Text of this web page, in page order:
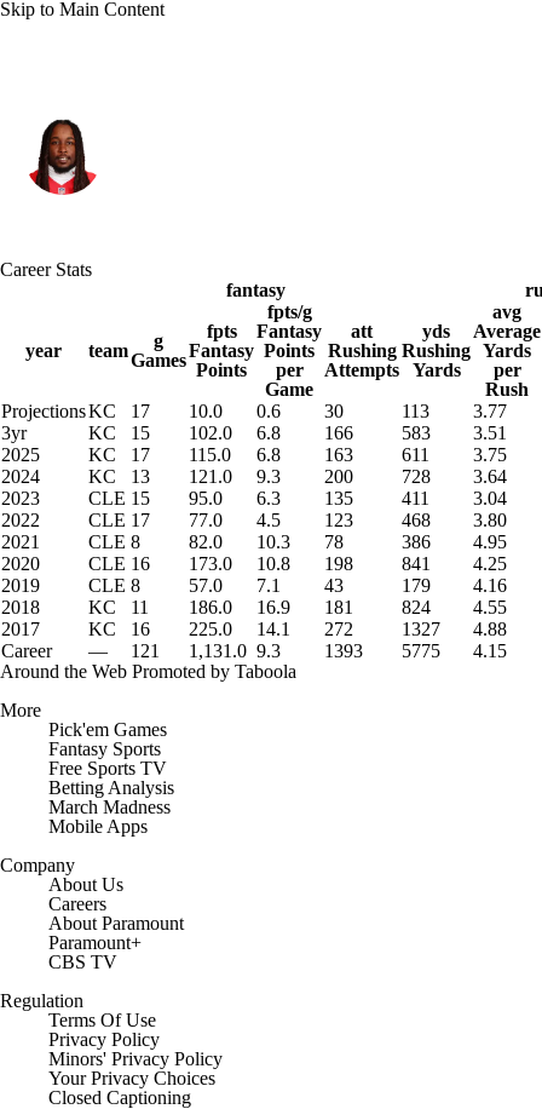
Skip to Main Content
Career Stats
fantasy
year team
g
Games
fpts
Fantasy
Points
fpts/g
Fantasy
Points
per
Game
att
Rushing
Attempts
yds
Rushing
Yards
avg
Average
Yards
per
Rush
ProjectionsKC 17 10.0 0.6 30 113
3.77
3yr
KC 15 102.0 6.8 166 583
3.51
2025
KC 17 115.0 6.8 163 611
3.75
2024
KC 13 121.0 9.3 200 728
3.64
2023
CLE 15 95.0 6.3 135 411
3.04
2022
CLE 17 77.0 4.5 123 468
3.80
2021
CLE 8 82.0 10.3 78 386
4.95
2020
CLE 16 173.0 10.8 198 841
4.25
2019
CLE 8 57.0 7.1 43 179
4.16
2018
KC 11 186.0 16.9 181 824
4.55
2017
KC 16 225.0 14.1 272 1327
4.88
Career
— 121 1,131.0 9.3 1393 5775
4.15
Around the Web Promoted by Taboola
More
Pick'em Games
Fantasy Sports
Free Sports TV
Betting Analysis
March Madness
Mobile Apps
Company
About Us
Careers
About Paramount
Paramount+
CBS TV
Regulation
Terms Of Use
Privacy Policy
Minors' Privacy Policy
Closed Captioning
California Notice